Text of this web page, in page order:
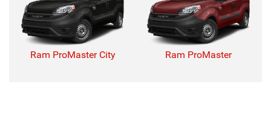
Ram ProMaster City Ram ProMaster